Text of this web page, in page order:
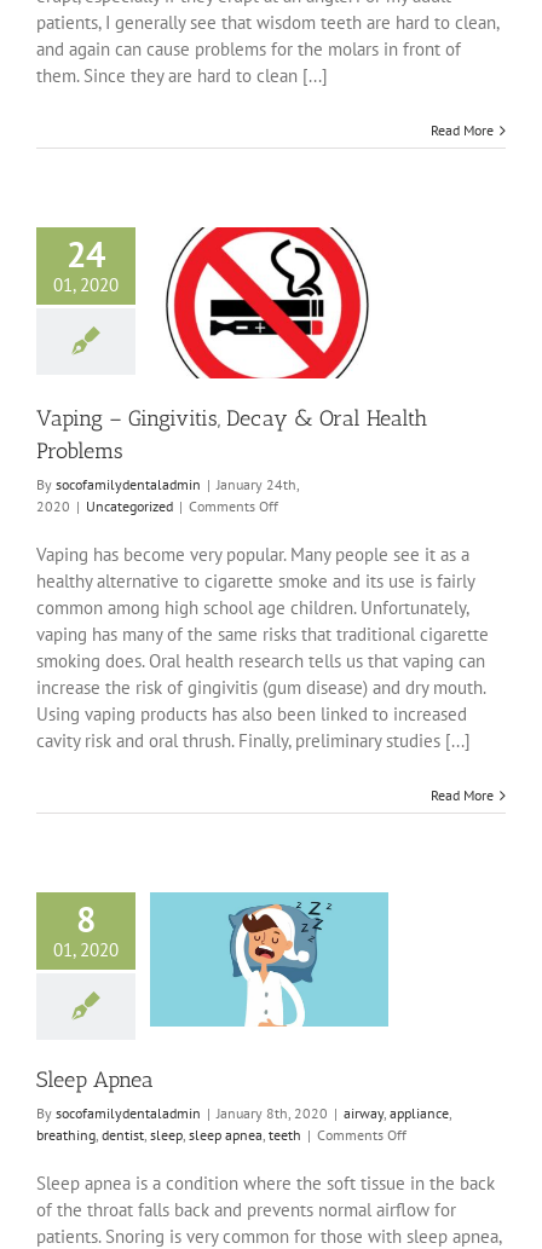
patients, I generally see that wisdom teeth are hard to clean,
and again can cause problems for the molars in front of
them. Since they are hard to clean [...]
Read More
24
01, 2020
Gingivitis, Decay
Problems
Vaping – Gingivitis, Decay & Oral Health
Problems
By socofamilydentaladmin | January 24th,
2020 | Uncategorized | Comments Offon
–
Gingivitis,
Decay
&
Oral
Health
Problems
Vaping has become very popular. Many people see it as a
healthy alternative to cigarette smoke and its use is fairly
common among high school age children. Unfortunately,
vaping has many of the same risks that traditional cigarette
smoking does. Oral health research tells us that vaping can
increase the risk of gingivitis (gum disease) and dry mouth.
Using vaping products has also been linked to increased
cavity risk and oral thrush. Finally, preliminary studies [...]
Read More
8
01, 2020
Apnea
sleep apnea
Sleep Apnea
By socofamilydentaladmin | January 8th, 2020 | airway, appliance
breathing dentist sleep sleep apnea teeth | Comments Offon
Apnea
Sleep apnea is a condition where the soft tissue in the back
of the throat falls back and prevents normal airflow for
patients. Snoring is very common for those with sleep apnea,